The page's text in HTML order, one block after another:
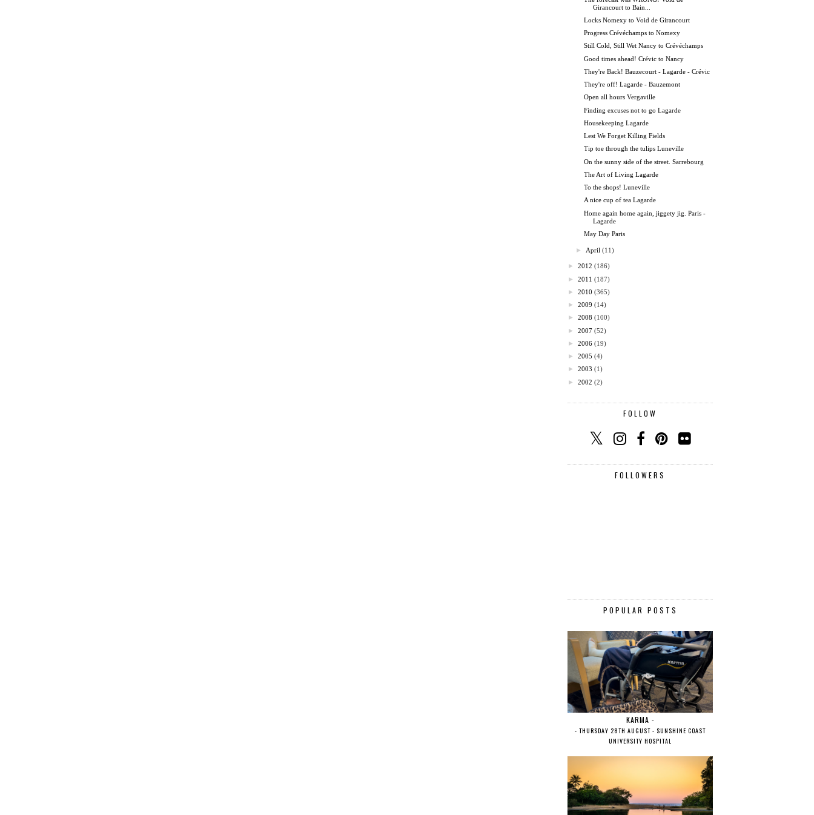
Girancourt to Bain...
Locks Nomexy to Void de Girancourt
Progress Crévéchamps to Nomexy
Still Cold, Still Wet Nancy to Crévéchamps
Good times ahead! Crévic to Nancy
They're Back! Bauzecourt - Lagarde - Crévic
They're off! Lagarde - Bauzemont
Open all hours Vergaville
Finding excuses not to go Lagarde
Housekeeping Lagarde
Lest We Forget Killing Fields
Tip toe through the tulips Luneville
On the sunny side of the street. Sarrebourg
The Art of Living Lagarde
To the shops! Luneville
A nice cup of tea Lagarde
Home again home again, jiggety jig. Paris -
Lagarde
May Day Paris
► April (11)
► 2012 (186)
► 2011 (187)
► 2010 (365)
► 2009 (14)
► 2008 (100)
► 2007 (52)
► 2006 (19)
► 2005 (4)
► 2003 (1)
► 2002 (2)
FOLLOW
FOLLOWERS
POPULAR POSTS
KARMA -
- THURSDAY 28TH AUGUST - SUNSHINE COAST
UNIVERSITY HOSPITAL